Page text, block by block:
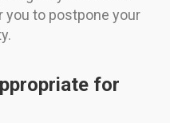
you to postpone your
for